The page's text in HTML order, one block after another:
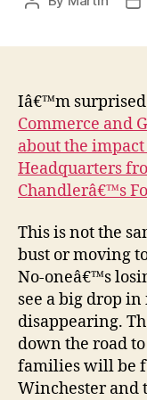
Iâ€™m
Commerce and
about the
Headquarters
Chandlerâ€™s
This is not the
bust or moving
No-oneâ€™s
see a big drop
disappearing.
down the road
families will be
Winchester and